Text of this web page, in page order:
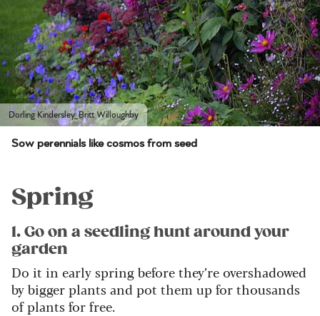
Dorling Kindersley_Britt Willoughby
Sow perennials like cosmos from seed
Spring
1. Go on a seedling hunt around your
garden
Do it in early spring before they’re overshadowed
by bigger plants and pot them up for thousands
of plants for free.